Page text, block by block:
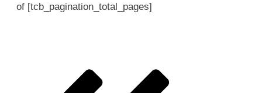
of [tcb_pagination_total_pages]